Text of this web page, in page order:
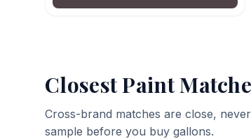
Closest Paint
Cross-brand matches are close,
sample before you buy gallons.